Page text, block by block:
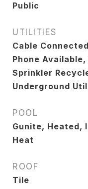
Public
UTILITIES
Cable
Phone
Sprinkler
Underground
POOL
Gunite, Heated,
Heat
ROOF
Tile